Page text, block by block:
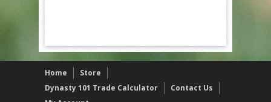
Home
Store
Dynasty 101 Trade Calculator
Contact Us